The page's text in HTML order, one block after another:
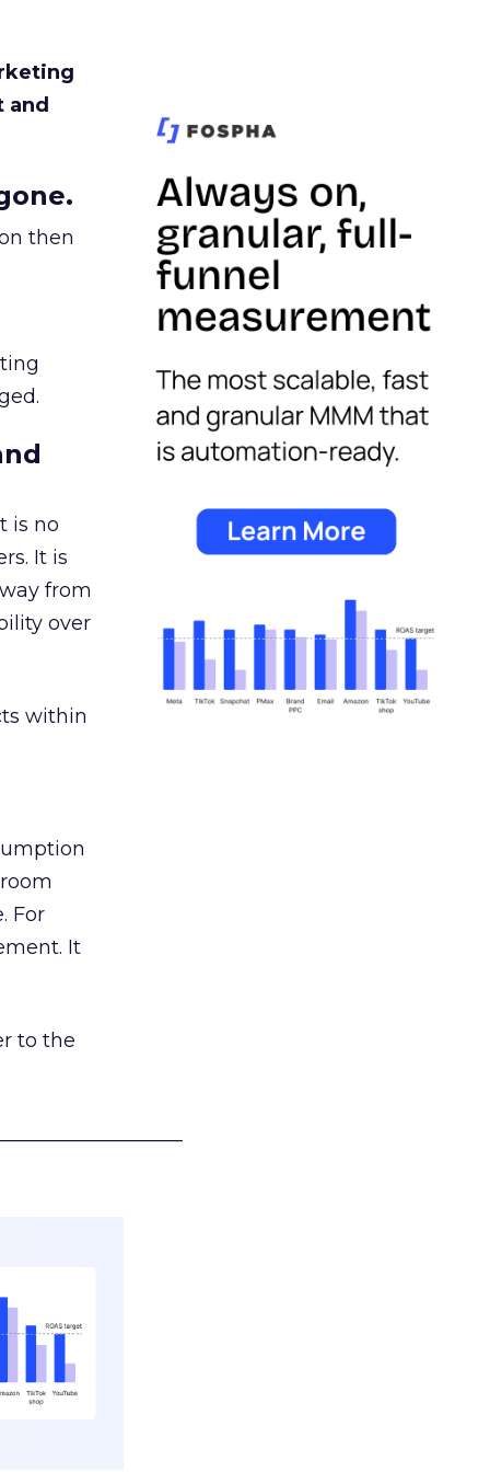
and
then
is no
It is
from
over
within
For
It
to the